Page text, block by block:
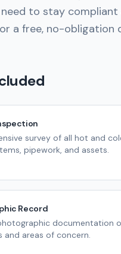
to stay
a free, no-obligation
survey of all hot and
pipework, and assets.
Record
documentation
and areas of concern.